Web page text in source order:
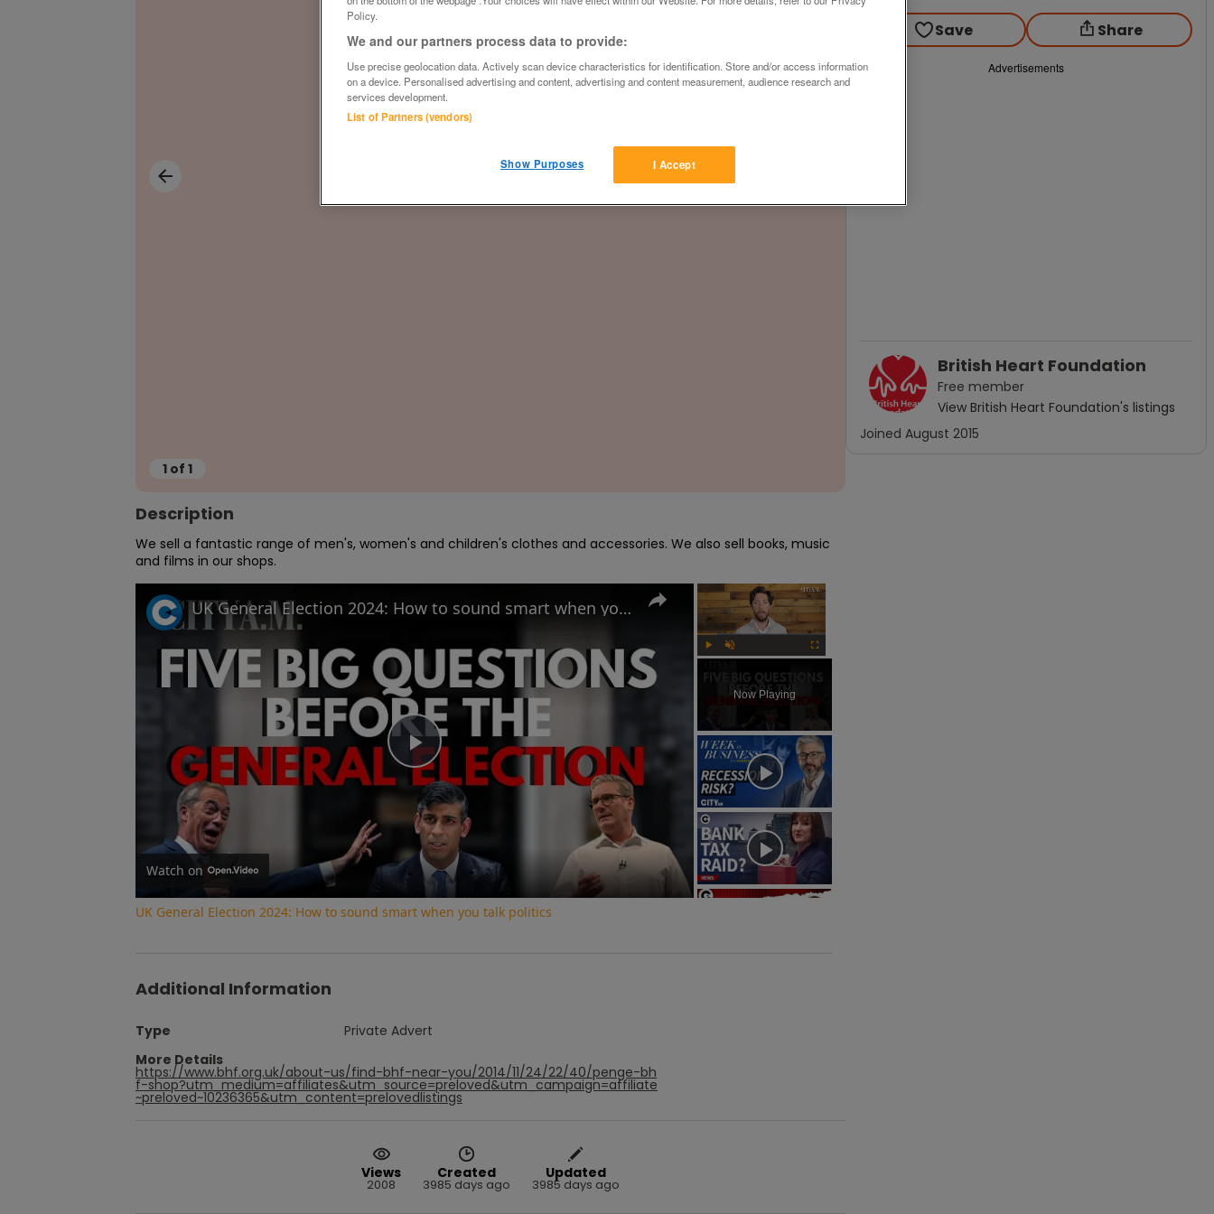
1 of 1
Description
We sell a fantastic range of men's, women's and children's clothes and accessories. We also sell books, music
and films in our shops.
×
Now Playing
Play
Video
UK General Election 2024: How to sound smart when you talk politics
Watch on
UK General Election 2024: How to sound smart when you talk politics
Additional Information
Type
Private Advert
More Details
https://www.bhf.org.uk/about-us/find-bhf-near-you/2014/11/24/22/40/penge-bh
f-shop?utm_medium=affiliates&utm_source=preloved&utm_campaign=affiliate
~preloved~10236365&utm_content=prelovedlistings
Views
2008
Created
3985 days ago
Updated
3985 days ago
Save Share
Advertisements
British Heart Foundation
Free member
View British Heart Foundation's listings
Joined August 2015
Policy.
We and our partners process data to provide:
Use precise geolocation data. Actively scan device characteristics for identification. Store and/or access information
on a device. Personalised advertising and content, advertising and content measurement, audience research and
services development.
List of Partners (vendors)
I Accept
Show Purposes